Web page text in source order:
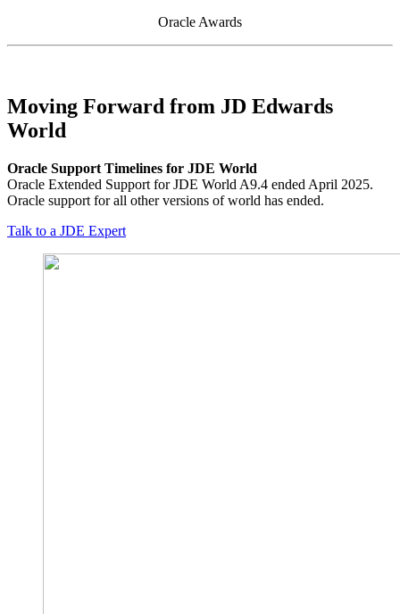
Oracle Awards
Moving Forward from JD Edwards
World
Oracle Support Timelines for JDE World
Oracle Extended Support for JDE World A9.4 ended April 2025.
Oracle support for all other versions of world has ended.
Talk to a JDE Expert